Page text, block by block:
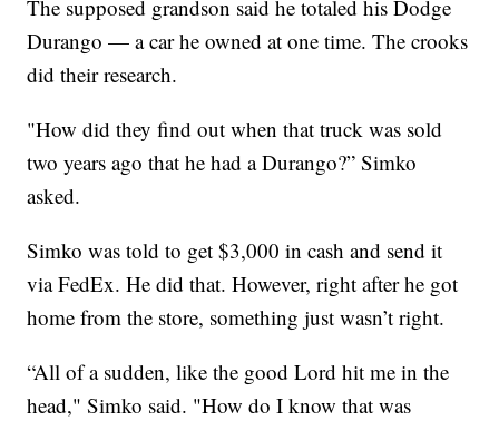
The supposed grandson said he totaled his Dodge
Durango — a car he owned at one time. The crooks
did their research.
"How did they find out when that truck was sold
two years ago that he had a Durango?” Simko
asked.
Simko was told to get $3,000 in cash and send it
via FedEx. He did that. However, right after he got
home from the store, something just wasn’t right.
“All of a sudden, like the good Lord hit me in the
head," Simko said. "How do I know that was